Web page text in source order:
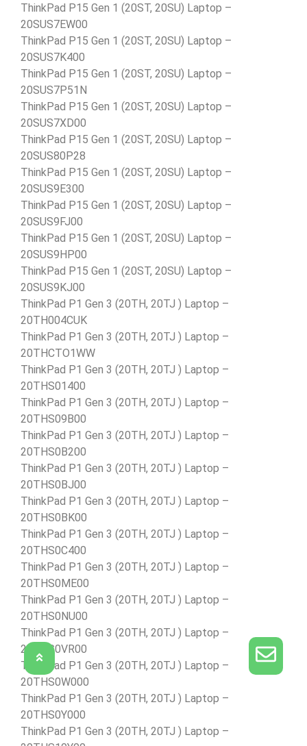
ThinkPad P15 Gen 1 (20ST, 20SU) Laptop –
20SUS7EW00
ThinkPad P15 Gen 1 (20ST, 20SU) Laptop –
20SUS7K400
ThinkPad P15 Gen 1 (20ST, 20SU) Laptop –
20SUS7P51N
ThinkPad P15 Gen 1 (20ST, 20SU) Laptop –
20SUS7XD00
ThinkPad P15 Gen 1 (20ST, 20SU) Laptop –
20SUS80P28
ThinkPad P15 Gen 1 (20ST, 20SU) Laptop –
20SUS9E300
ThinkPad P15 Gen 1 (20ST, 20SU) Laptop –
20SUS9FJ00
ThinkPad P15 Gen 1 (20ST, 20SU) Laptop –
20SUS9HP00
ThinkPad P15 Gen 1 (20ST, 20SU) Laptop –
20SUS9KJ00
ThinkPad P1 Gen 3 (20TH, 20TJ ) Laptop –
20TH004CUK
ThinkPad P1 Gen 3 (20TH, 20TJ ) Laptop –
20THCTO1WW
ThinkPad P1 Gen 3 (20TH, 20TJ ) Laptop –
20THS01400
ThinkPad P1 Gen 3 (20TH, 20TJ ) Laptop –
20THS09B00
ThinkPad P1 Gen 3 (20TH, 20TJ ) Laptop –
20THS0B200
ThinkPad P1 Gen 3 (20TH, 20TJ ) Laptop –
20THS0BJ00
ThinkPad P1 Gen 3 (20TH, 20TJ ) Laptop –
20THS0BK00
ThinkPad P1 Gen 3 (20TH, 20TJ ) Laptop –
20THS0C400
ThinkPad P1 Gen 3 (20TH, 20TJ ) Laptop –
20THS0ME00
ThinkPad P1 Gen 3 (20TH, 20TJ ) Laptop –
20THS0NU00
ThinkPad P1 Gen 3 (20TH, 20TJ ) Laptop –
20THS0VR00
ThinkPad P1 Gen 3 (20TH, 20TJ ) Laptop –
20THS0W000
ThinkPad P1 Gen 3 (20TH, 20TJ ) Laptop –
20THS0Y000
ThinkPad P1 Gen 3 (20TH, 20TJ ) Laptop –